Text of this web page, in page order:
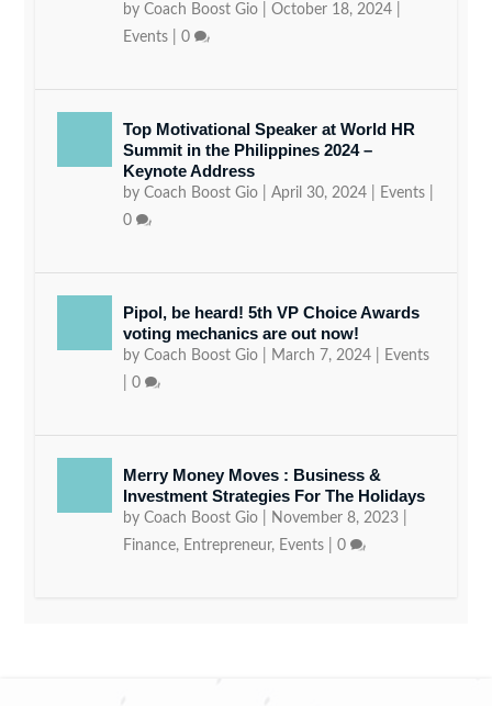
byCoach Boost Gio |October 18, 2024
Events |0
Top Motivational Speaker at World HR
Summit in the Philippines 2024 –
Keynote Address
byCoach Boost Gio |April 30, 2024 Events
0
Pipol, be heard! 5th VP Choice Awards
voting mechanics are out now!
byCoach Boost Gio March 7, 2024
Events
|0
Merry Money Moves : Business &
Investment Strategies For The Holidays
byCoach Boost Gio November 8, 2023
Finance, Entrepreneur, Events |0